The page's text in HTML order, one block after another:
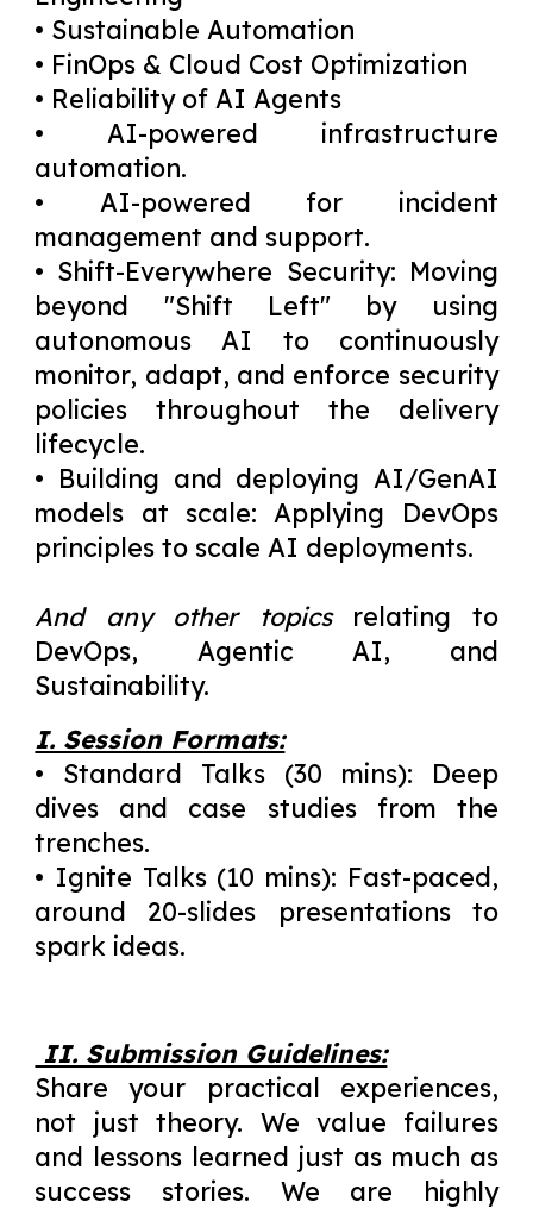
• Sustainable Automation
• FinOps & Cloud Cost Optimization
• Reliability of AI Agents
• AI-powered infrastructure
automation.
• AI-powered for incident
management and support.
• Shift-Everywhere Security: Moving
beyond "Shift Left" by using
autonomous AI to continuously
monitor, adapt, and enforce security
policies throughout the delivery
lifecycle.
• Building and deploying AI/GenAI
models at scale: Applying DevOps
principles to scale AI deployments.
And any other topicsrelating to
DevOps, Agentic AI, and
Sustainability.
I. Session Formats:
• Standard Talks (30 mins): Deep
dives and case studies from the
trenches.
• Ignite Talks (10 mins): Fast-paced,
around 20-slides presentations to
spark ideas.
II. Submission Guidelines:
Share your practical experiences,
not just theory. We value failures
and lessons learned just as much as
success stories. We are highly